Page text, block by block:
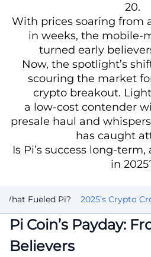
20.
With prices soaring from
in weeks, the mobile-
turned early
Now, the spotlight’s
scouring the market
crypto breakout.
a low-cost contender
presale haul and
has caught
Is Pi’s success long-
in
What Fueled Pi? 2025’s Crypto
Pi Coin’s Payday:
Believers